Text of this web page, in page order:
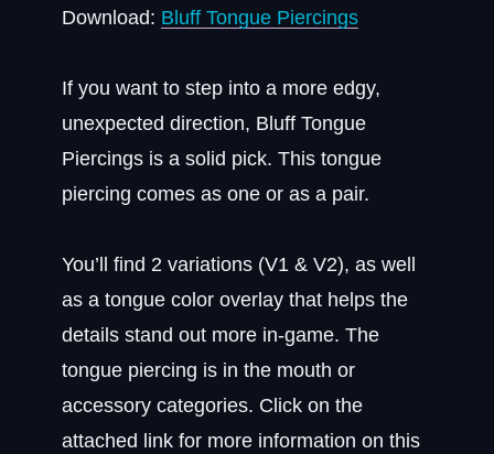
Download: Bluff Tongue Piercings
If you want to step into a more edgy,
unexpected direction, Bluff Tongue
Piercings is a solid pick. This tongue
piercing comes as one or as a pair.
You’ll find 2 variations (V1 & V2), as well
as a tongue color overlay that helps the
details stand out more in-game. The
tongue piercing is in the mouth or
accessory categories. Click on the
attached link for more information on this